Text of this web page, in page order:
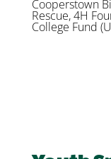
Cooperstown
Rescue, 4H
College Fund